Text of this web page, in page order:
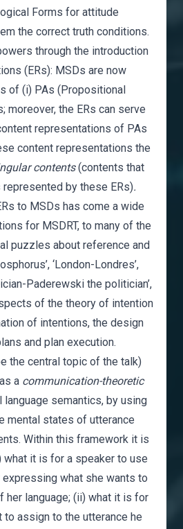
Forms for attitude
the correct truth conditions.
through the introduction
(ERs): MSDs are now
of (i) PAs (Propositional
moreover, the ERs can serve
representations of PAs
content representations the
contents(contents that
by these ERs).
to MSDs has come a wide
for MSDRT, to many of the
puzzles about reference and
‘London-Londres’,
Paderewski the politician’,
of the theory of intention
of intentions, the design
and plan execution.
the central topic of the talk)
a communication-theoretic
semantics, by using
mental states of utterance
Within this framework it is
it is for a speaker to use
what she wants to
her language; (ii) what it is for
to assign to the utterance he